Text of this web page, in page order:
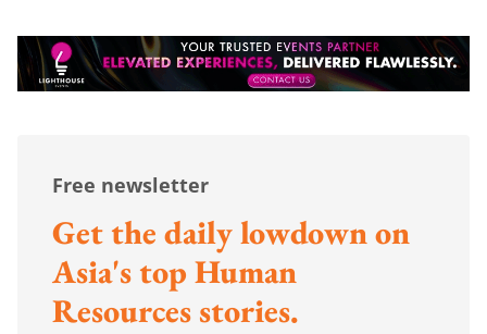
Free newsletter
Get the daily lowdown on
Asia's top Human
Resources stories.